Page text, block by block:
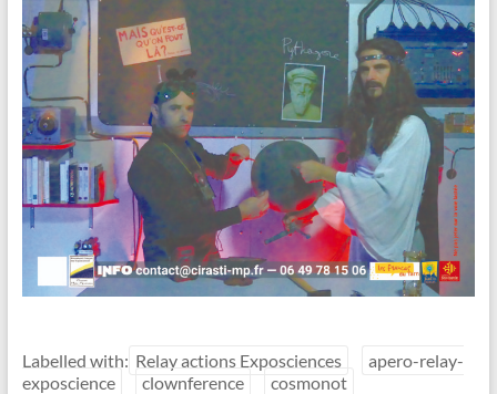
Labelled with: Relay actions Exposciences
apero-relay-
exposcience
clownference cosmonot